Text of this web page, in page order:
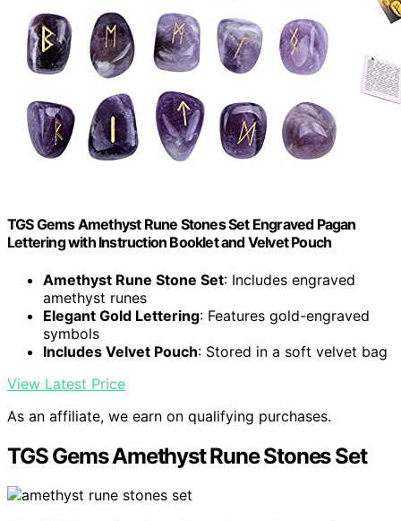
TGS Gems Amethyst Rune Stones Set Engraved Pagan
Lettering with Instruction Booklet and Velvet Pouch
Amethyst Rune Stone Set: Includes engraved
amethyst runes
Elegant Gold Lettering: Features gold-engraved
symbols
Includes Velvet Pouch: Stored in a soft velvet bag
View Latest Price
As an affiliate, we earn on qualifying purchases.
TGS Gems Amethyst Rune Stones Set